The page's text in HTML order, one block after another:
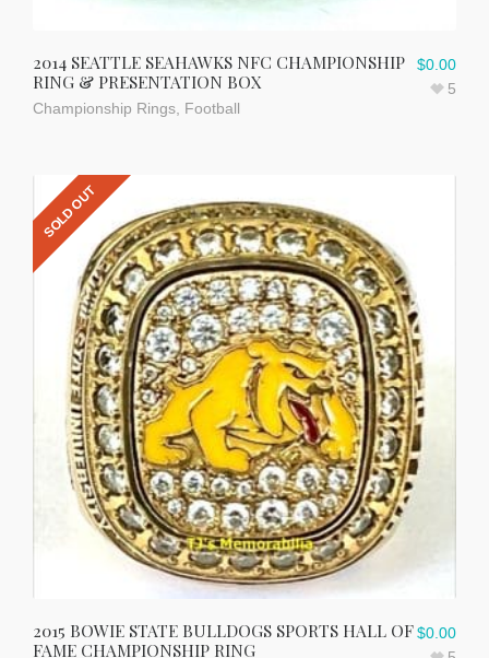
2014 SEATTLE SEAHAWKS NFC CHAMPIONSHIP
RING & PRESENTATION BOX
Championship Rings Football
$0.00
5
SOLD OUT
2015 BOWIE STATE BULLDOGS SPORTS HALL OF
FAME CHAMPIONSHIP RING
$0.00